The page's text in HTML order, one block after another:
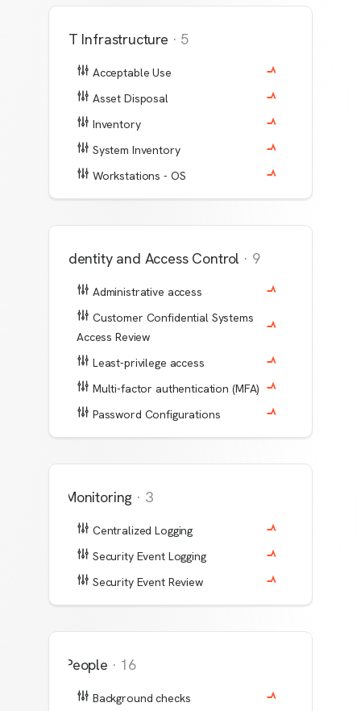
IT Infrastructure · 5
Acceptable Use
Asset Disposal
Inventory
System Inventory
Workstations - OS
Identity and Access Control · 9
Administrative access
Customer Confidential Systems
Access Review
Least-privilege access
Multi-factor authentication (MFA)
Password Configurations
Monitoring · 3
Centralized Logging
Security Event Logging
Security Event Review
People · 16
Background checks